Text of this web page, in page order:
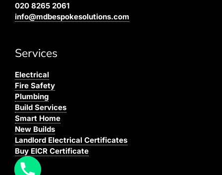
020 8265 2061
info@mdbespokesolutions.com
Services
Electrical
Fire Safety
Plumbing
Build Services
Smart Home
New Builds
Landlord Electrical Certificates
Buy EICR Certificate